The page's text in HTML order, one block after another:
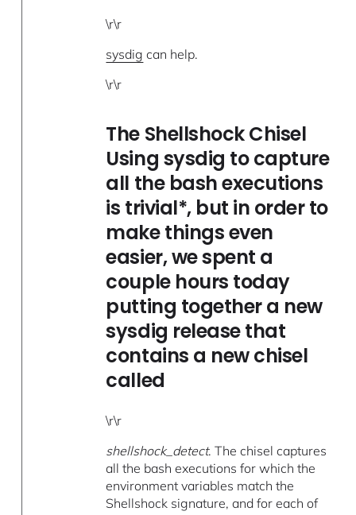
\r\r
sysdig can help.
\r\r
The Shellshock Chisel
Using sysdig to capture
all the bash executions
is trivial*, but in order to
make things even
easier, we spent a
couple hours today
putting together a new
sysdig release that
contains a new chisel
called
\r\r
shellshock_detect. The chisel captures
all the bash executions for which the
environment variables match the
Shellshock signature, and for each of